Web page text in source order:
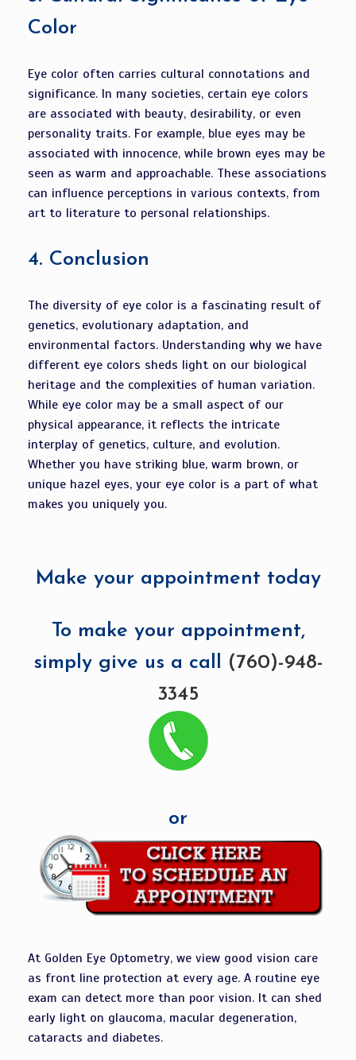
Color
Eye color often carries cultural connotations and
significance. In many societies, certain eye colors
are associated with beauty, desirability, or even
personality traits. For example, blue eyes may be
associated with innocence, while brown eyes may be
seen as warm and approachable. These associations
can influence perceptions in various contexts, from
art to literature to personal relationships.
4. Conclusion
The diversity of eye color is a fascinating result of
genetics, evolutionary adaptation, and
environmental factors. Understanding why we have
different eye colors sheds light on our biological
heritage and the complexities of human variation.
While eye color may be a small aspect of our
physical appearance, it reflects the intricate
interplay of genetics, culture, and evolution.
Whether you have striking blue, warm brown, or
unique hazel eyes, your eye color is a part of what
makes you uniquely you.
Make your appointment today
To make your appointment,
simply give us a call (760)-948-
3345
or
At Golden Eye Optometry, we view good vision care
as front line protection at every age. A routine eye
exam can detect more than poor vision. It can shed
early light on glaucoma, macular degeneration,
cataracts and diabetes.